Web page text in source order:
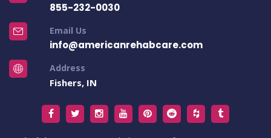
855-232-0030
Email Us
info@americanrehabcare.com
Address
Fishers, IN